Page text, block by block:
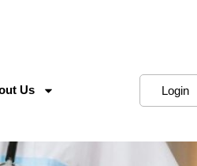
Us Login